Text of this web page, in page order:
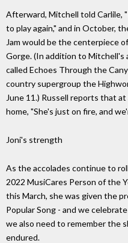
Afterward, Mitchell told Carlile,
to play again," and in October,
Jam would be the centerpiece
Gorge. (In addition to Mitchell's
called Echoes Through the
country supergroup the
June 11.) Russell reports that
home, "She's just on fire, and
Joni's strength
As the accolades continue to
2022 MusiCares Person of the
this March, she was given the
Popular Song - and we
we also need to remember the
endured.